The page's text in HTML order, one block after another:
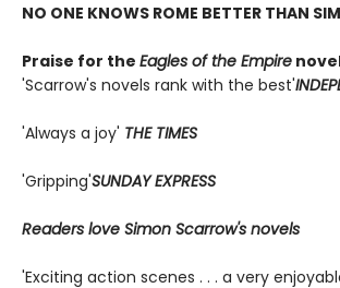
NO ONE KNOWS ROME BETTER THAN
Praise for the Eagles of the Empire
'Scarrow's novels rank with the best'
'Always a joy' THE TIMES
'Gripping'SUNDAY EXPRESS
Readers love Simon Scarrow's novels
'Exciting action scenes . . . a very enjoyable